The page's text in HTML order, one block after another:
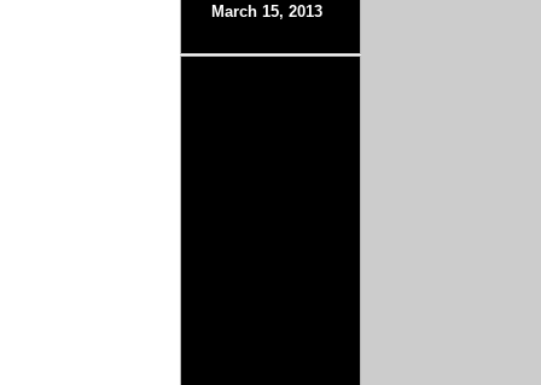
March 15, 2013